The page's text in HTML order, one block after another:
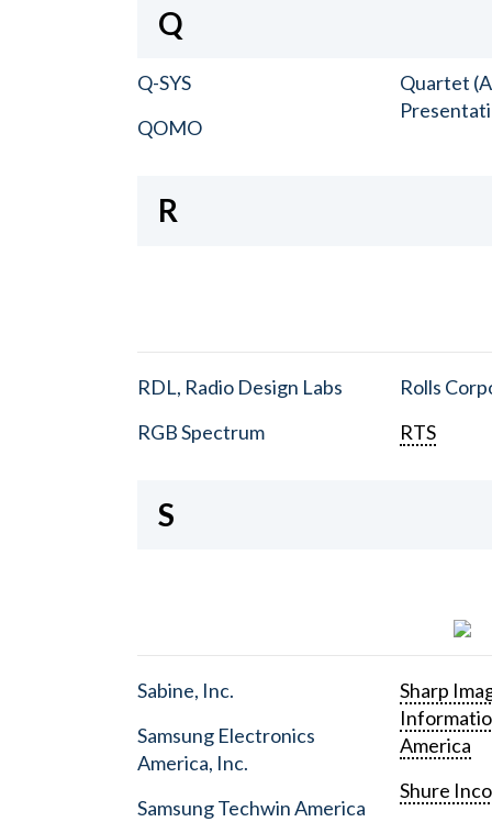
Q
Q-SYS
QOMO
Quartet
R
RDL, Radio Design Labs
RGB Spectrum
Rolls
RTS
S
Sabine, Inc.
Samsung Electronics
America, Inc.
Samsung Techwin America
Sharp
America
Shure